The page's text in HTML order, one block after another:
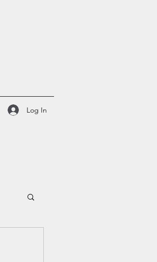
Log In